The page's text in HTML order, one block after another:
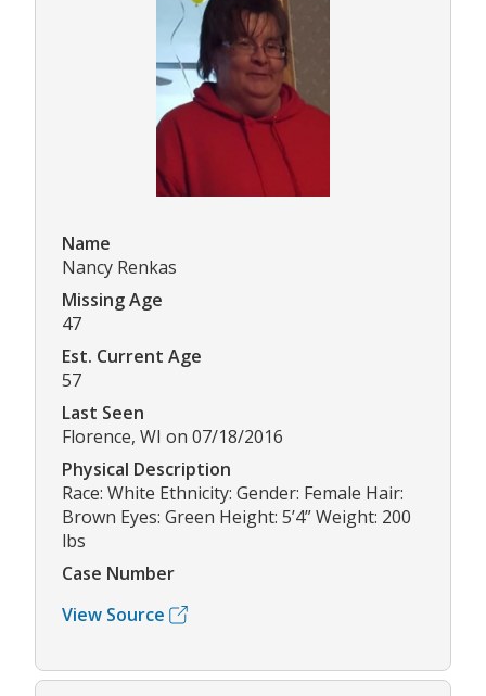
Name
Nancy Renkas
Missing Age
47
Est. Current Age
57
Last Seen
Florence, WI on 07/18/2016
Physical Description
Race: White Ethnicity: Gender: Female Hair:
Brown Eyes: Green Height: 5’4” Weight: 200
lbs
Case Number
View Source